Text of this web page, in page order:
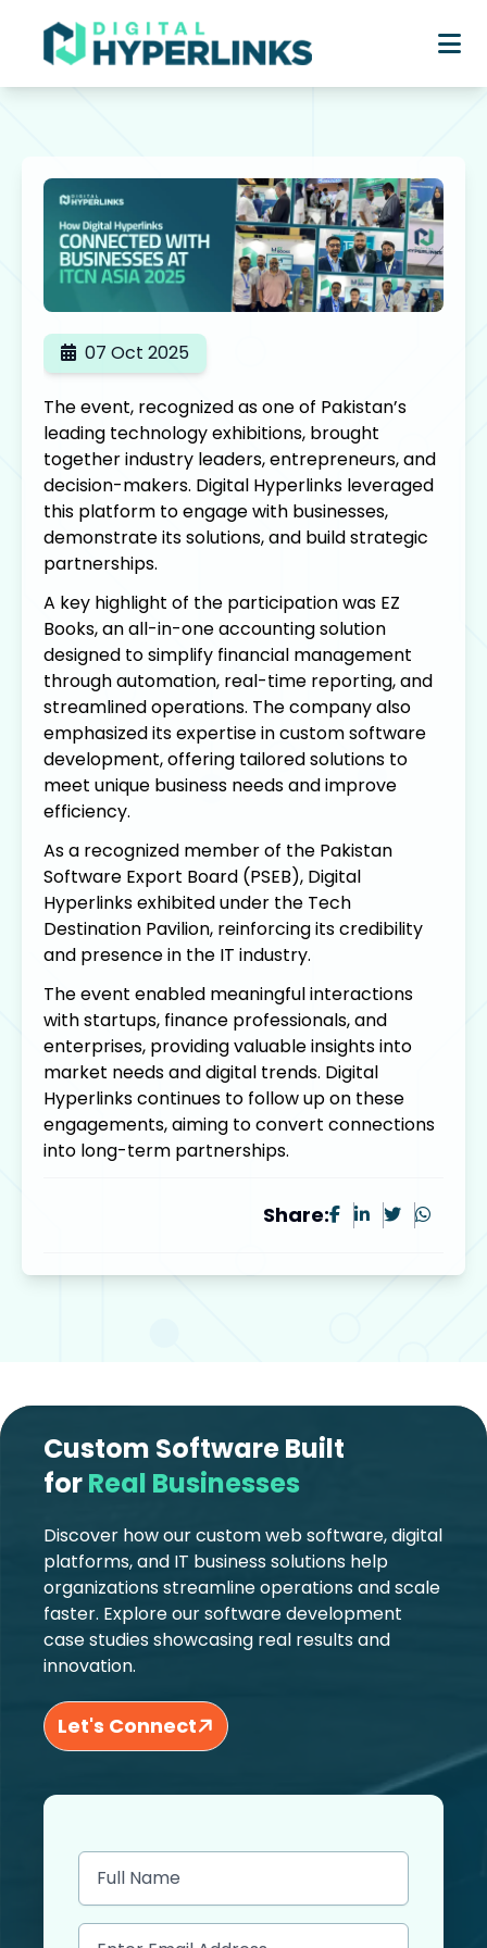
07 Oct 2025
The event, recognized as one of Pakistan’s
leading technology exhibitions, brought
together industry leaders, entrepreneurs, and
decision-makers. Digital Hyperlinks leveraged
this platform to engage with businesses,
demonstrate its solutions, and build strategic
partnerships.
A key highlight of the participation was EZ
Books, an all-in-one accounting solution
designed to simplify financial management
through automation, real-time reporting, and
streamlined operations. The company also
emphasized its expertise in custom software
development, offering tailored solutions to
meet unique business needs and improve
efficiency.
As a recognized member of the Pakistan
Software Export Board (PSEB), Digital
Hyperlinks exhibited under the Tech
Destination Pavilion, reinforcing its credibility
and presence in the IT industry.
The event enabled meaningful interactions
with startups, finance professionals, and
enterprises, providing valuable insights into
market needs and digital trends. Digital
Hyperlinks continues to follow up on these
engagements, aiming to convert connections
into long-term partnerships.
Share:
Custom Software Built
forReal Businesses
Discover how our custom web software, digital
platforms, and IT business solutions help
organizations streamline operations and scale
faster. Explore our software development
case studies showcasing real results and
innovation.
Let's Connect